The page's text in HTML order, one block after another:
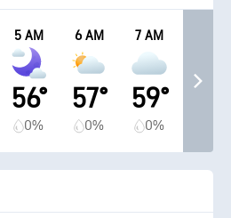
5 AM
56°
0%
6 AM
57°
0%
7 AM
59°
0%